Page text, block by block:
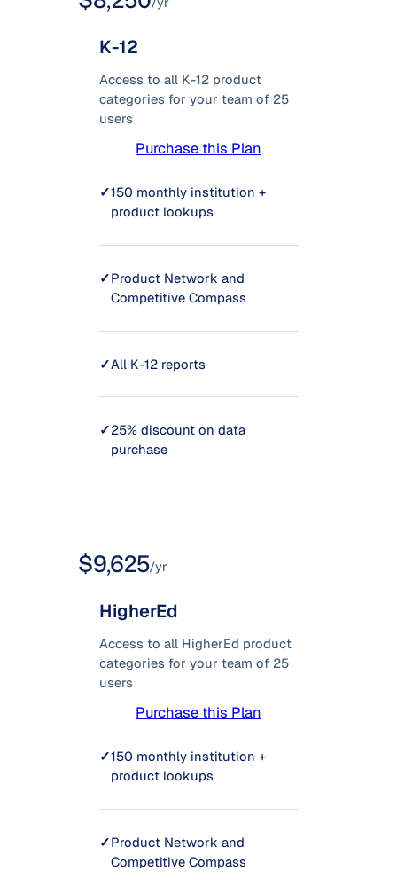
K-12
Access to all K-12 product
categories for your team of 25
users
Purchase this Plan
✓150 monthly institution +
product lookups
✓Product Network and
Competitive Compass
✓All K-12 reports
✓25% discount on data
purchase
$9,625/yr
HigherEd
Access to all HigherEd product
categories for your team of 25
users
Purchase this Plan
✓150 monthly institution +
product lookups
✓Product Network and
Competitive Compass